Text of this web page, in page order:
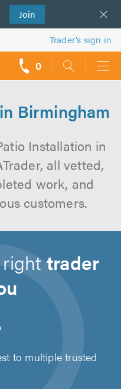
Join
Trader’s sign in
0
Birmingham
Installation in
all vetted,
work, and
customers.
righttrader
to multiple trusted